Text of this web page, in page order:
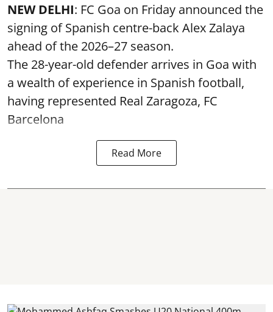
NEW DELHI: FC Goa on Friday announced the
signing of Spanish centre-back Alex Zalaya
ahead of the 2026–27 season.
The 28-year-old defender arrives in Goa with
a wealth of experience in Spanish football,
having represented Real Zaragoza, FC
Barcelona
Read More